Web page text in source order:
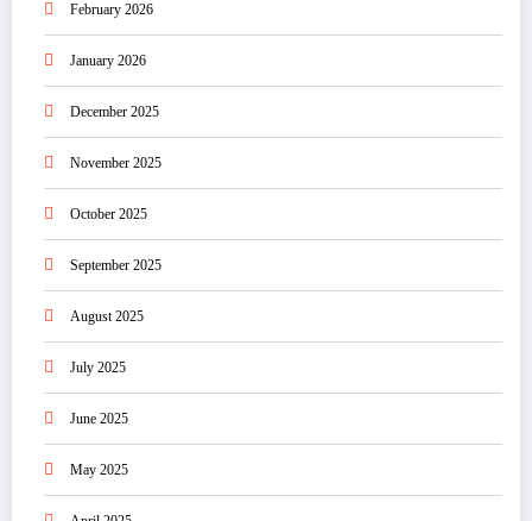
February 2026
January 2026
December 2025
November 2025
October 2025
September 2025
August 2025
July 2025
June 2025
May 2025